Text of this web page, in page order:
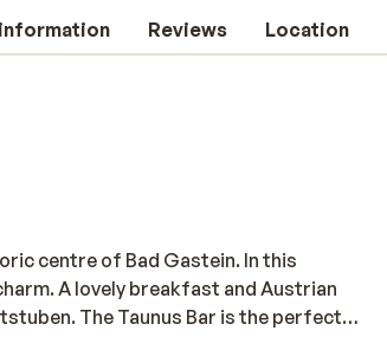
Reviews Location
centre of Bad Gastein. In this
A lovely breakfast and Austrian
The Taunus Bar is the perfect